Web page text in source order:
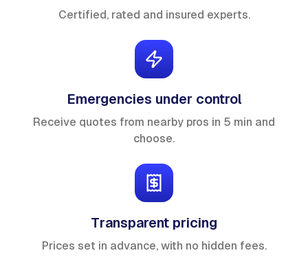
Certified, rated and insured experts.
Emergencies under control
Receive quotes from nearby pros in 5 min and
choose.
Transparent pricing
Prices set in advance, with no hidden fees.